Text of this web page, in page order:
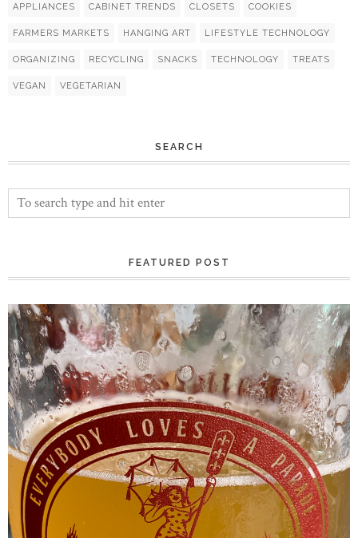
APPLIANCES CABINET TRENDS CLOSETS COOKIES
FARMERS MARKETS HANGING ART LIFESTYLE TECHNOLOGY
ORGANIZING RECYCLING SNACKS TECHNOLOGY TREATS
VEGAN VEGETARIAN
SEARCH
FEATURED POST